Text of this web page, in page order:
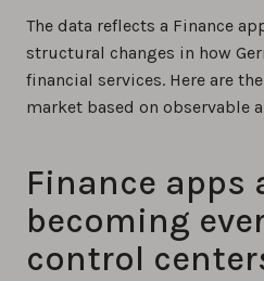
The data reflects a Finance
structural changes in how
financial services. Here are
market based on observable
Finance apps
becoming
control